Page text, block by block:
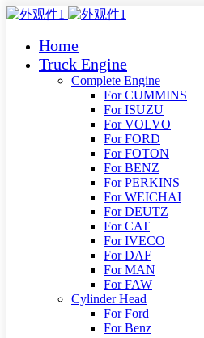
Home
Truck Engine
Complete Engine
For CUMMINS
For ISUZU
For VOLVO
For FORD
For FOTON
For BENZ
For PERKINS
For WEICHAI
For DEUTZ
For CAT
For IVECO
For DAF
For MAN
For FAW
Cylinder Head
For Ford
For Benz